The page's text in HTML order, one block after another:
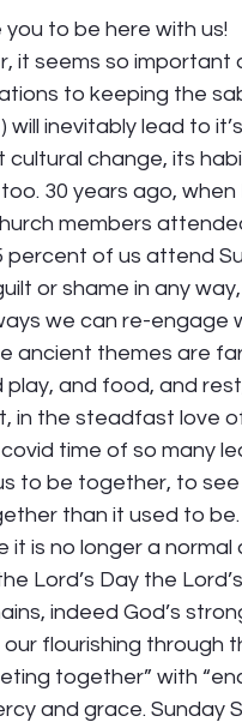
to be here with us!
it seems so
to keeping the
will inevitably lead to
cultural change, its
30 years ago,
members
of us attend
or shame in any
we can re-engage
ancient themes are
and food, and
in the steadfast love
time of so many
to be together, to
than it used to
it is no longer a
Lord’s Day the
indeed God’s
flourishing through
together” with
and grace. Sunday